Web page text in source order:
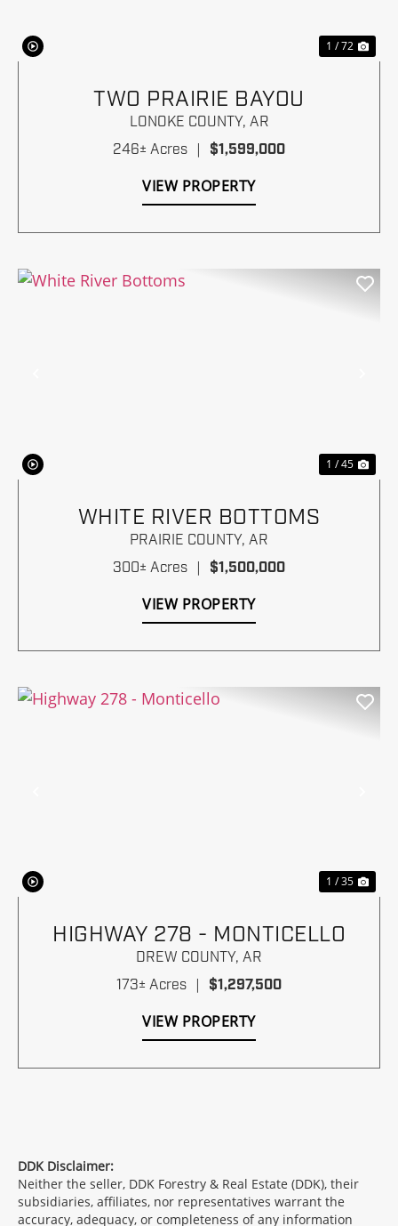
1 / 72
TWO PRAIRIE BAYOU
LONOKE COUNTY, AR
246± Acres
$1,599,000
VIEW PROPERTY
1 / 45
WHITE RIVER BOTTOMS
PRAIRIE COUNTY, AR
300± Acres | $1,500,000
VIEW PROPERTY
1 / 35
HIGHWAY 278 - MONTICELLO
DREW COUNTY, AR
173± Acres
$1,297,500
VIEW PROPERTY
DDK Disclaimer:
Neither the seller, DDK Forestry & Real Estate (DDK), their
subsidiaries, affiliates, nor representatives warrant the
accuracy, adequacy, or completeness of any information